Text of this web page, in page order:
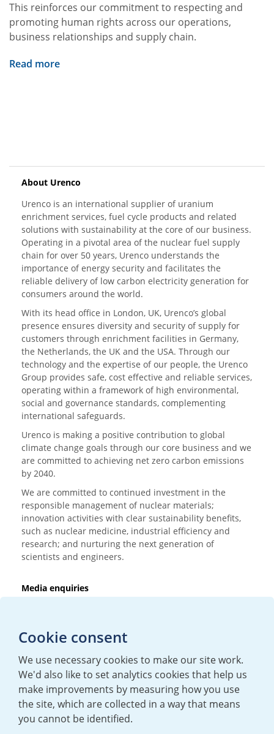
This reinforces our commitment to respecting and
promoting human rights across our operations,
business relationships and supply chain.
Read more
About Urenco
Urenco is an international supplier of uranium
enrichment services, fuel cycle products and related
solutions with sustainability at the core of our business.
Operating in a pivotal area of the nuclear fuel supply
chain for over 50 years, Urenco understands the
importance of energy security and facilitates the
reliable delivery of low carbon electricity generation for
consumers around the world.
With its head office in London, UK, Urenco’s global
presence ensures diversity and security of supply for
customers through enrichment facilities in Germany,
the Netherlands, the UK and the USA. Through our
technology and the expertise of our people, the Urenco
Group provides safe, cost effective and reliable services,
operating within a framework of high environmental,
social and governance standards, complementing
international safeguards.
Urenco is making a positive contribution to global
climate change goals through our core business and we
are committed to achieving net zero carbon emissions
by 2040.
We are committed to continued investment in the
responsible management of nuclear materials;
innovation activities with clear sustainability benefits,
such as nuclear medicine, industrial efficiency and
research; and nurturing the next generation of
scientists and engineers.
Media enquiries
Cookie consent
We use necessary cookies to make our site work.
We'd also like to set analytics cookies that help us
make improvements by measuring how you use
the site, which are collected in a way that means
you cannot be identified.